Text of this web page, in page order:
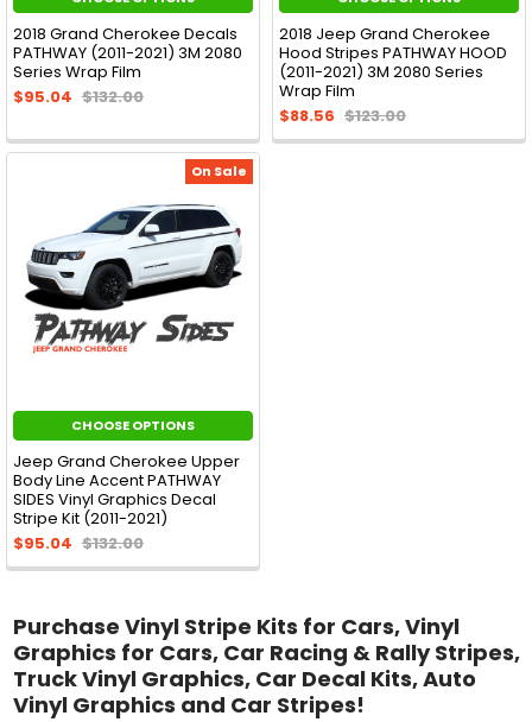
2018 Grand Cherokee Decals
PATHWAY (2011-2021) 3M 2080
Series Wrap Film
$95.04 $132.00
2018 Jeep Grand Cherokee
Hood Stripes PATHWAY HOOD
(2011-2021) 3M 2080 Series
Wrap Film
$88.56 $123.00
On Sale
CHOOSE OPTIONS
Jeep Grand Cherokee Upper
Body Line Accent PATHWAY
SIDES Vinyl Graphics Decal
Stripe Kit (2011-2021)
$95.04 $132.00
Purchase Vinyl Stripe Kits for Cars, Vinyl
Graphics for Cars, Car Racing & Rally Stripes,
Truck Vinyl Graphics, Car Decal Kits, Auto
Vinyl Graphics and Car Stripes!